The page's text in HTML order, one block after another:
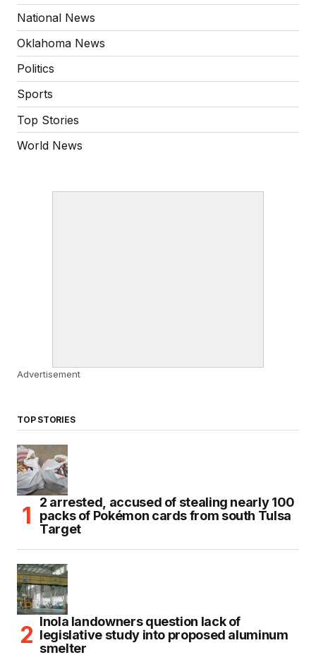
National News
Oklahoma News
Politics
Sports
Top Stories
World News
Advertisement
TOP STORIES
2 arrested, accused of stealing nearly 100
packs of Pokémon cards from south Tulsa
Target
Inola landowners question lack of
legislative study into proposed aluminum
smelter